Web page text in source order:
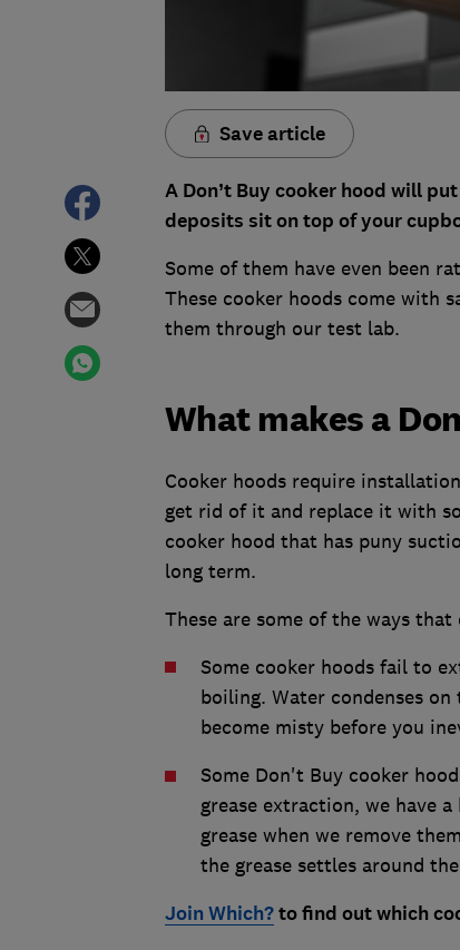
Save article
A Don’t Buy cooker hood will
deposits sit on top of your
Some of them have even been
These cooker hoods come with
them through our test lab.
What makes a
Cooker hoods require
get rid of it and replace it with
cooker hood that has puny
long term.
These are some of the ways
Some cooker hoods fail to
boiling. Water condenses
become misty before you
Some Don't Buy cooker
grease extraction, we have
grease when we remove
the grease settles around
Join Which?to find out which